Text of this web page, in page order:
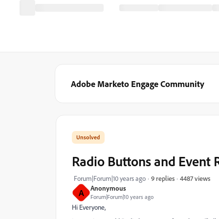
Adobe Marketo Engage Community
A Anonymous
Forum|Forum|10 years ago
Radio Buttons and Event
Forum|Forum|10 years ago 9 replies 4487 views
Hi Everyone,